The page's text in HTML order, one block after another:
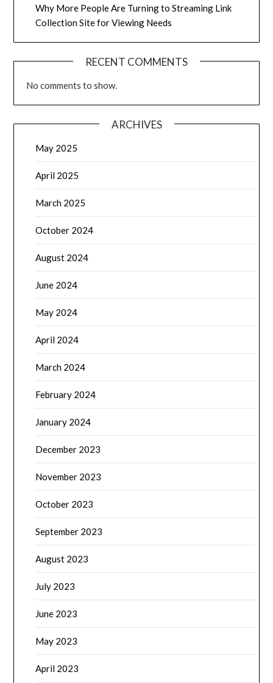
Why More People Are Turning to Streaming Link
Collection Site for Viewing Needs
RECENT COMMENTS
No comments to show.
ARCHIVES
May 2025
April 2025
March 2025
October 2024
August 2024
June 2024
May 2024
April 2024
March 2024
February 2024
January 2024
December 2023
November 2023
October 2023
September 2023
August 2023
July 2023
June 2023
May 2023
April 2023